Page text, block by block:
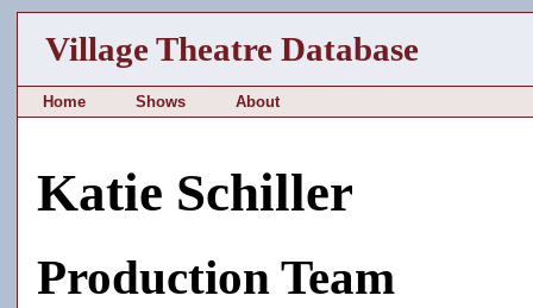
Village Theatre Database
Home Shows About
Katie Schiller
Production Team